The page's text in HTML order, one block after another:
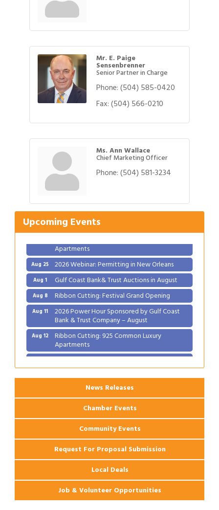
Mr. E. Paige
Sensenbrenner
Senior Partner in Charge
Phone:(504) 585-0420
Fax:(504) 566-0210
Ms. Ann Wallace
Chief Marketing Officer
Phone:(504) 581-3234
Upcoming Events
Aug 1 Gulf Coast Bank& Trust Auctions in August
Aug 11 2026 Power Hour Sponsored by Gulf Coast
Bank & Trust Company – August
Apartments
Aug 25 2026 Webinar: Permitting in New Orleans
Aug 1 Gulf Coast Bank& Trust Auctions in August
Aug 8 Ribbon Cutting: Festival Grand Opening
Aug 11 2026 Power Hour Sponsored by Gulf Coast
Bank & Trust Company – August
Aug 12 Ribbon Cutting: 925 Common Luxury
Apartments
Aug 25 2026 Webinar: Permitting in New Orleans
News Releases
Chamber Events
Community Events
Request For Proposal Submission
Local Deals
Job & Volunteer Opportunities